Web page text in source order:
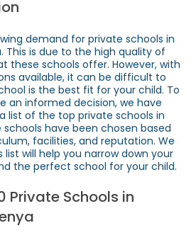
demand for private schools in
This is due to the high quality of
these schools offer. However, with
available, it can be difficult to
is the best fit for your child. To
an informed decision, we have
list of the top private schools in
schools have been chosen based
facilities, and reputation. We
will help you narrow down your
the perfect school for your child.
Private Schools in